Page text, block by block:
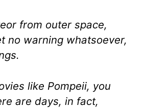
from outer space,
no warning whatsoever,
like Pompeii, you
are days, in fact,